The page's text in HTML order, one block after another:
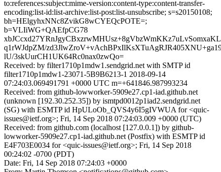
to:references:subject:mime-version:content-type:content-transfer-
encoding:list-id:list-archive:list-post:list-unsubscribe; s=s20150108;
bh=HElgyhxNNc8ZvikG8wCYEQcPOTE=;
b=VLIiWG+QAEfpCG78
q1rWJdpZM/
lU/3skUurCH1UK64Rc0nax0zwQo=
Received: by filter1710p1mdw1.sendgrid.net with SMTP id
filter1710p1mdw1-23071-5B9B6213-1 2018-09-14
07:24:03.069491791 +0000 UTC m=+641846.987993234
Received: from github-lowworker-5909e27.cp1-iad.github.net
(unknown [192.30.252.35]) by ismtpd0012p1iad2.sendgrid.net
(SG) with ESMTP id HpULoOb_QVS4y6I5gIVWUA for <quic-
issues@ietf.org>; Fri, 14 Sep 2018 07:24:03.009 +0000 (UTC)
Received: from github.com (localhost [127.0.0.1]) by github-
lowworker-5909e27.cp1-iad.github.net (Postfix) with ESMTP id
E4F703E0034 for <quic-issues@ietf.org>; Fri, 14 Sep 2018
00:24:02 -0700 (PDT)
Date: Fri, 14 Sep 2018 07:24:03 +0000